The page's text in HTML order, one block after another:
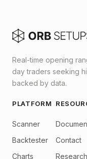
Real-time opening
day traders seeking
backed by data.
PLATFORM
Scanner
Backtester
Charts
Contact
Research